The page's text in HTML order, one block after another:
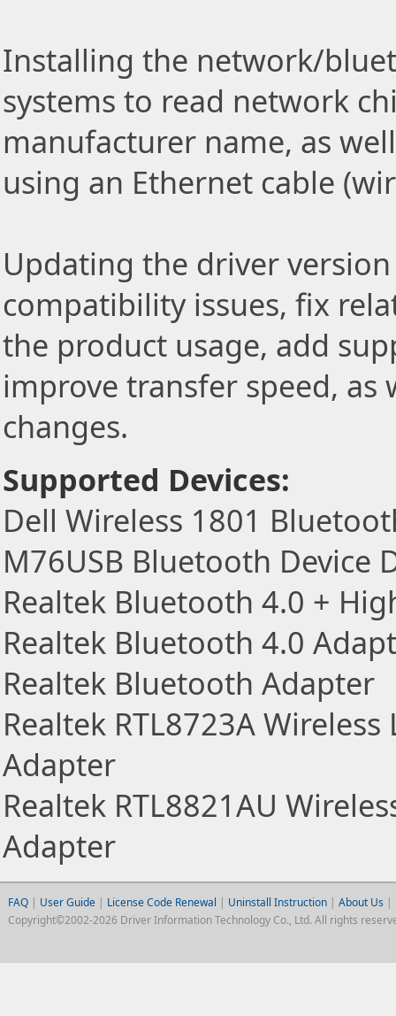
Installing the network/
systems to read network
manufacturer name, as
using an Ethernet cable
Updating the driver
compatibility issues, fix
the product usage, add
improve transfer speed,
changes.
Supported Devices:
Dell Wireless 1801
M76USB Bluetooth Device
Realtek Bluetooth 4.0 +
Realtek Bluetooth 4.0
Realtek Bluetooth Adapter
Realtek RTL8723A
Adapter
Realtek RTL8821AU
Adapter
FAQ| User Guide | License Code Renewal | Uninstall Instruction| About Us |
Copyright©2002-2026 Driver Information Technology Co., Ltd. All rights